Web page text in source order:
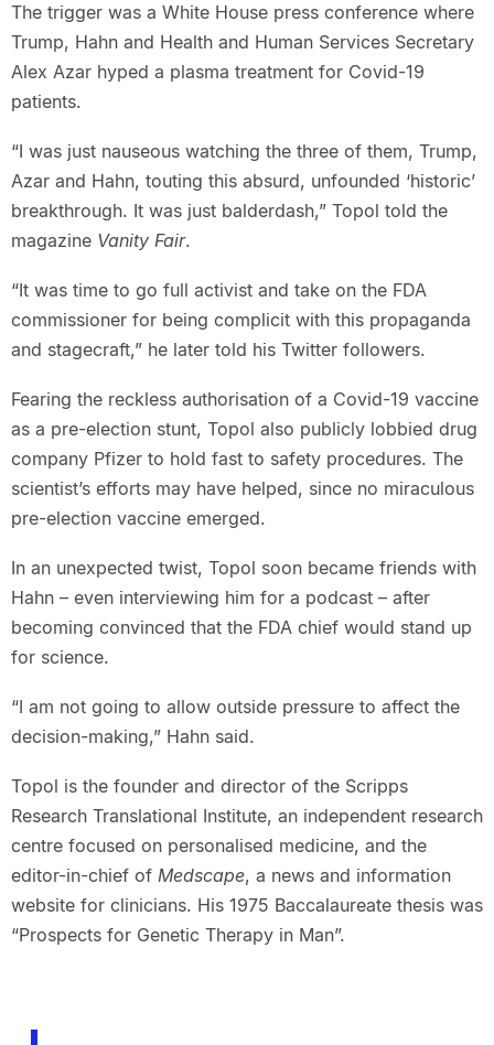
The trigger was a White House press conference where
Trump, Hahn and Health and Human Services Secretary
Alex Azar hyped a plasma treatment for Covid-19
patients.
“I was just nauseous watching the three of them, Trump,
Azar and Hahn, touting this absurd, unfounded ‘historic’
breakthrough. It was just balderdash,” Topol told the
magazine Vanity Fair.
“It was time to go full activist and take on the FDA
commissioner for being complicit with this propaganda
and stagecraft,” he later told his Twitter followers.
Fearing the reckless authorisation of a Covid-19 vaccine
as a pre-election stunt, Topol also publicly lobbied drug
company Pfizer to hold fast to safety procedures. The
scientist’s efforts may have helped, since no miraculous
pre-election vaccine emerged.
In an unexpected twist, Topol soon became friends with
Hahn – even interviewing him for a podcast – after
becoming convinced that the FDA chief would stand up
for science.
“I am not going to allow outside pressure to affect the
decision-making,” Hahn said.
Topol is the founder and director of the Scripps
Research Translational Institute, an independent research
centre focused on personalised medicine, and the
editor-in-chief of Medscape, a news and information
website for clinicians. His 1975 Baccalaureate thesis was
“Prospects for Genetic Therapy in Man”.